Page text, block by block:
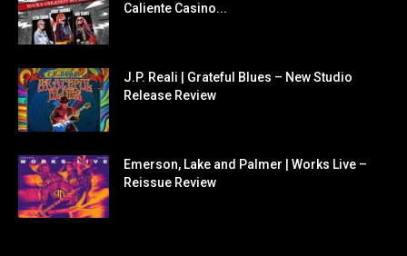
Caliente Casino...
J.P. Reali | Grateful Blues – New Studio
Release Review
Emerson, Lake and Palmer | Works Live –
Reissue Review